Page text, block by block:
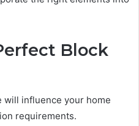
Block
will influence your home
requirements.